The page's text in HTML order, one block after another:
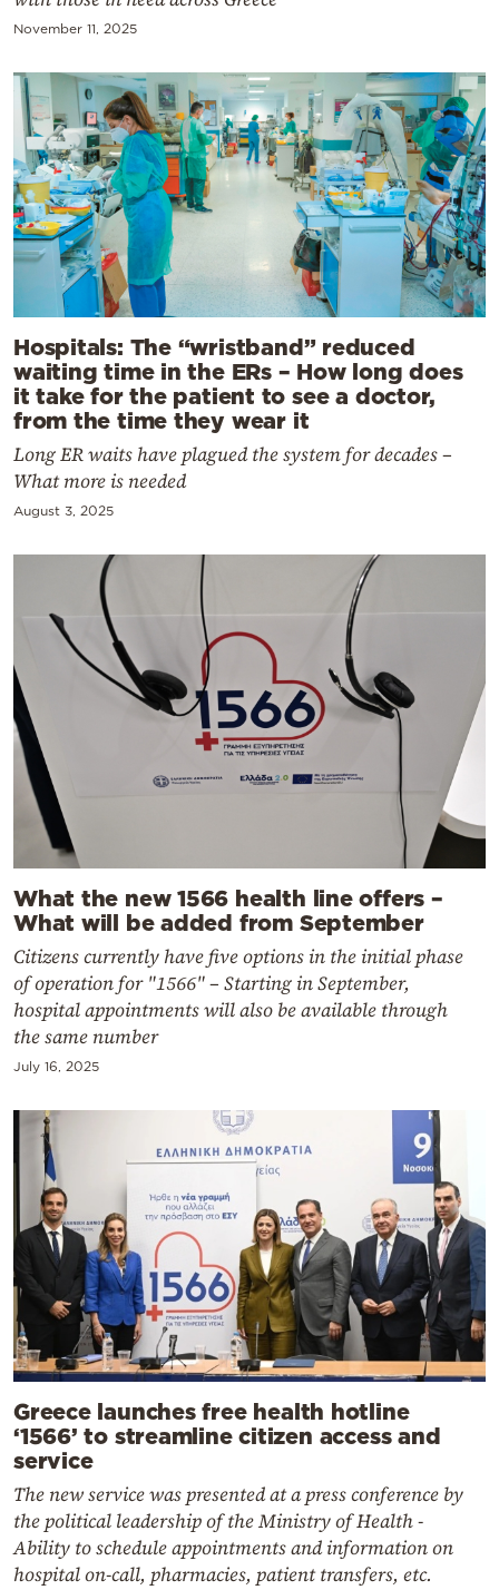
November 11, 2025
Hospitals: The “wristband” reduced
waiting time in the ERs – How long does
it take for the patient to see a doctor,
from the time they wear it
Long ER waits have plagued the system for decades –
What more is needed
August 3, 2025
What the new 1566 health line offers –
What will be added from September
Citizens currently have five options in the initial phase
of operation for "1566" – Starting in September,
hospital appointments will also be available through
the same number
July 16, 2025
Greece launches free health hotline
‘1566’ to streamline citizen access and
service
The new service was presented at a press conference by
the political leadership of the Ministry of Health -
Ability to schedule appointments and information on
hospital on-call, pharmacies, patient transfers, etc.